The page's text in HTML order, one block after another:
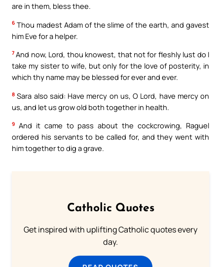
are in them, bless thee.
6 Thou madest Adam of the slime of the earth, and gavest
him Eve for a helper.
7 And now, Lord, thou knowest, that not for fleshly lust do I
take my sister to wife, but only for the love of posterity, in
which thy name may be blessed for ever and ever.
8 Sara also said: Have mercy on us, O Lord, have mercy on
us, and let us grow old both together in health.
9 And it came to pass about the cockcrowing, Raguel
ordered his servants to be called for, and they went with
him together to dig a grave.
Catholic Quotes
Get inspired with uplifting Catholic quotes every
day.